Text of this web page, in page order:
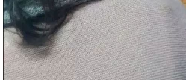
Trivia Machine
Full Pirate101 Skills List